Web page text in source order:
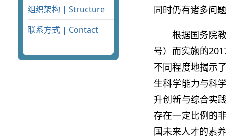
组织架构 | Structure
联系方式 | Contact
同时仍有诸多问
根据国务院
号）而实施的
不同程度地揭示
生科学能力与科
升创新与综合实
存在一定比例的
国未来人才的素